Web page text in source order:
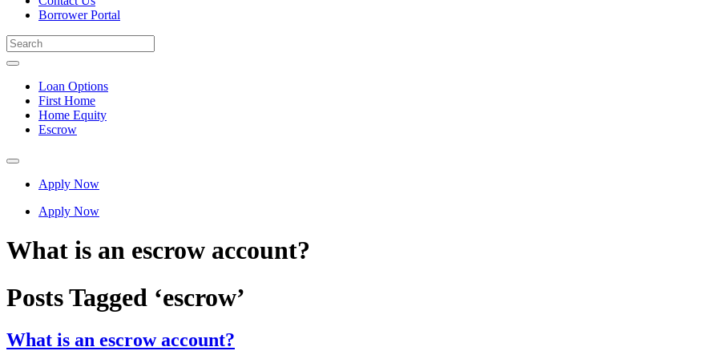
Borrower Portal
Loan Options
First Home
Home Equity
Escrow
Apply Now
Apply Now
What is an escrow account?
Posts Tagged ‘escrow’
What is an escrow account?